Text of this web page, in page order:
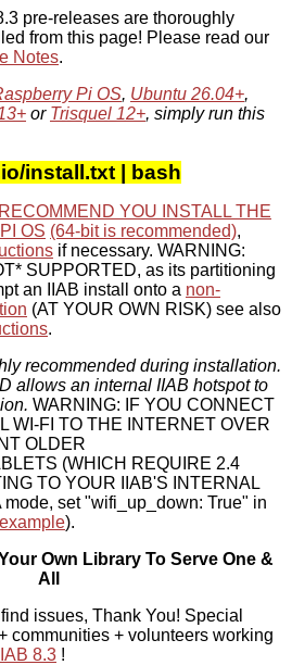
pre-releases are thoroughly
from this page! Please read our
Notes.
Pi OS, Ubuntu 26.04+,
or Trisquel 12+, simply run this
install.txt | bash
YOU INSTALL THE
OS (64-bit is recommended),
if necessary. WARNING:
SUPPORTED, as its partitioning
an IIAB install onto a non-
(AT YOUR OWN RISK) see also
.
recommended during installation.
allows an internal IIAB hotspot to
WARNING: IF YOU CONNECT
WI-FI TO THE INTERNET OVER
OLDER
(WHICH REQUIRE 2.4
TO YOUR IIAB'S INTERNAL
mode, set "wifi_up_down: True" in
example).
Own Library To Serve One &
All
issues, Thank You! Special
communities + volunteers working
IIAB 8.3 !